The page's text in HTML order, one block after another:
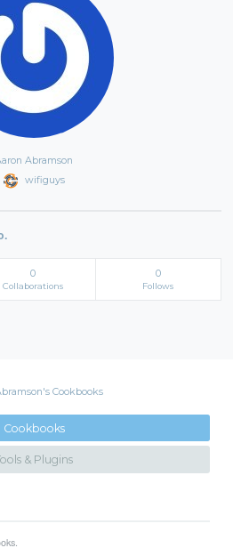
Abramson
wifiguys
0
Collaborations
0
Follows
Cookbooks
Cookbooks
& Plugins